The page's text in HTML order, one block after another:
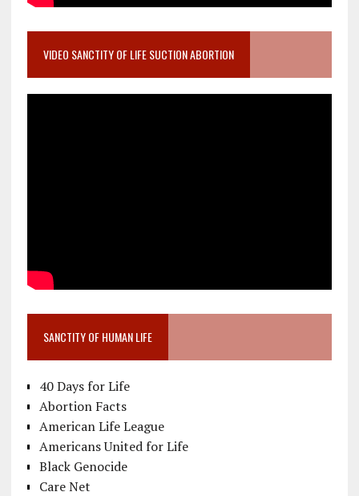
VIDEO SANCTITY OF LIFE SUCTION ABORTION
SANCTITY OF HUMAN LIFE
40 Days for Life
Abortion Facts
American Life League
Americans United for Life
Black Genocide
Care Net